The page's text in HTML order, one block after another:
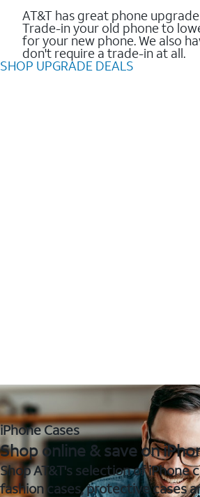
AT&T has great phone
Trade-in your old phone to
for your new phone. We also
don't require a trade-in at all.
SHOP UPGRADE DEALS
iPhone Cases
Shop online & save on
Shop AT&T's selection of iPhone
fashion cases, protective cases